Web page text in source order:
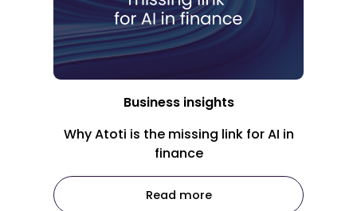
Business insights
Why Atoti is the missing link for AI in
finance
Read more